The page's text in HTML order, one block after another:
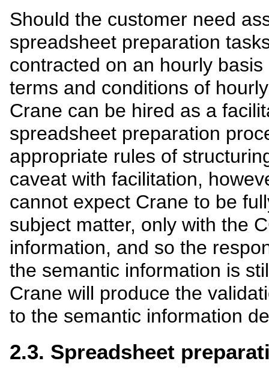
Should the customer need
spreadsheet preparation
contracted on an hourly
terms and conditions of
Crane can be hired as a
spreadsheet preparation
appropriate rules of
caveat with facilitation,
cannot expect Crane to be
subject matter, only with the
information, and so the
the semantic information is
Crane will produce the
to the semantic information
2.3. Spreadsheet